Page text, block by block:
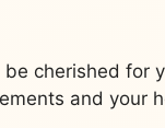
cherished for
and your